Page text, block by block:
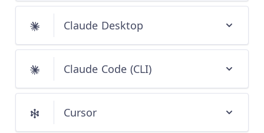
Claude Desktop
Claude Code (CLI)
Cursor